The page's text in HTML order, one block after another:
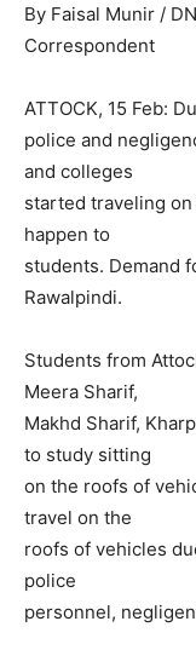
By Faisal Munir /
Correspondent
ATTOCK, 15 Feb:
police and
and colleges
started traveling
happen to
students. Demand
Rawalpindi.
Students from
Meera Sharif,
Makhd Sharif,
to study sitting
on the roofs of
travel on the
roofs of vehicles
police
personnel,